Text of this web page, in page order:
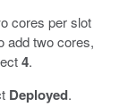
cores per slot
add two cores,
4.
Deployed.